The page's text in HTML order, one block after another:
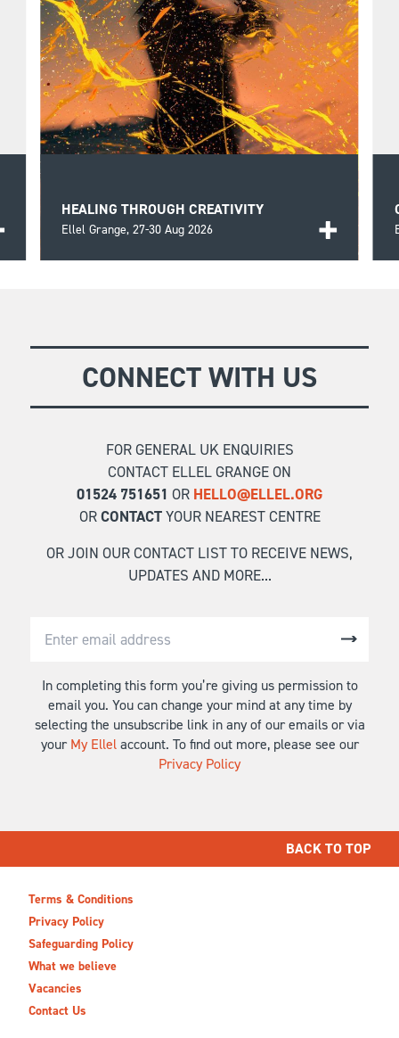
HEALING THROUGH CREATIVITY
Ellel Grange,27-30 Aug 2026
CONNECT WITH US
FOR GENERAL UK ENQUIRIES
CONTACT ELLEL GRANGE ON
01524 751651 OR HELLO@ELLEL.ORG
ORCONTACTYOUR NEAREST CENTRE
OR JOIN OUR CONTACT LIST TO RECEIVE NEWS,
UPDATES AND MORE...
In completing this form you’re giving us permission to
email you. You can change your mind at any time by
selecting the unsubscribe link in any of our emails or via
your My Ellelaccount. To find out more, please see our
Privacy Policy
BACK TO TOP
Terms & Conditions
Privacy Policy
Safeguarding Policy
What we believe
Vacancies
Contact Us